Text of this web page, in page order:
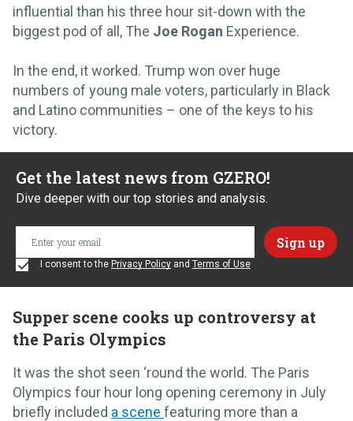
influential than his three hour sit-down with the
biggest pod of all, The Joe Rogan Experience.
In the end, it worked. Trump won over huge
numbers of young male voters, particularly in Black
and Latino communities – one of the keys to his
victory.
Get the latest news from GZERO!
Dive deeper with our top stories and analysis.
I consent to the Privacy Policy and Terms of Use
Supper scene cooks up controversy at
the Paris Olympics
It was the shot seen ‘round the world. The Paris
Olympics four hour long opening ceremony in July
briefly included a scene featuring more than a